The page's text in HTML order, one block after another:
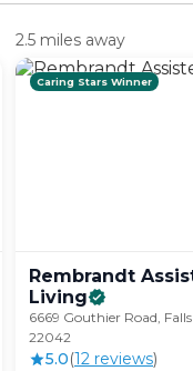
2.5 miles away
Caring Stars Winner
Rembrandt
Living
6669 Gouthier Road,
22042
5.0(12 reviews)